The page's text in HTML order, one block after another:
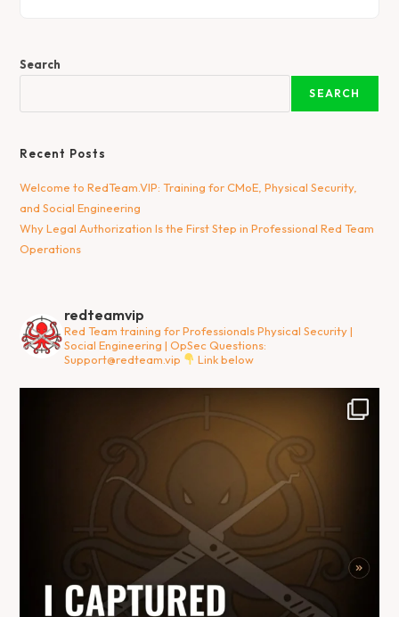
Search
SEARCH
Recent Posts
Welcome to RedTeam.VIP: Training for CMoE, Physical Security,
and Social Engineering
Why Legal Authorization Is the First Step in Professional Red Team
Operations
redteamvip
Red Team training for ProfessionalsPhysical Security |
Social Engineering | OpSec Questions:
Support@redteam.vip
Link below